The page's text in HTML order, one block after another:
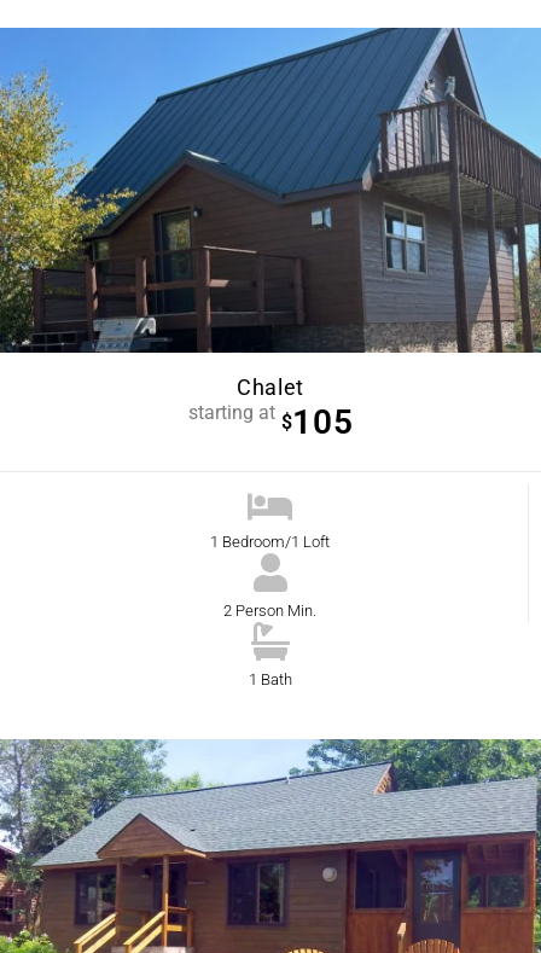
Chalet
starting at $105
1 Bedroom/1 Loft
2 Person Min.
1 Bath